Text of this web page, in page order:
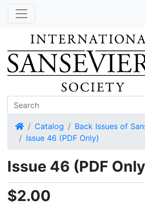
HomeCatalog
Back Issues of
Issue 46 (PDF Only)
Issue 46 (PDF
$2.00